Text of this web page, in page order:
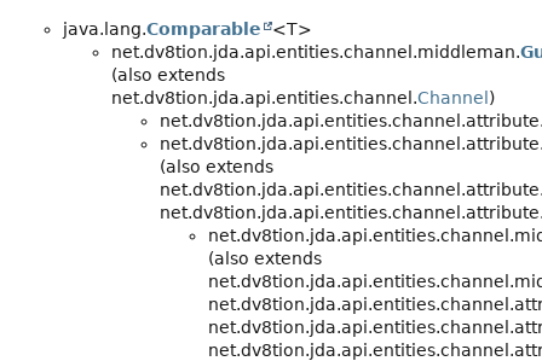
java.lang.Comparable
<T>
net.dv8tion.jda.api.entities.channel.middleman.
(also extends
net.dv8tion.jda.api.entities.channel.Channel )
(also extends
(also extends